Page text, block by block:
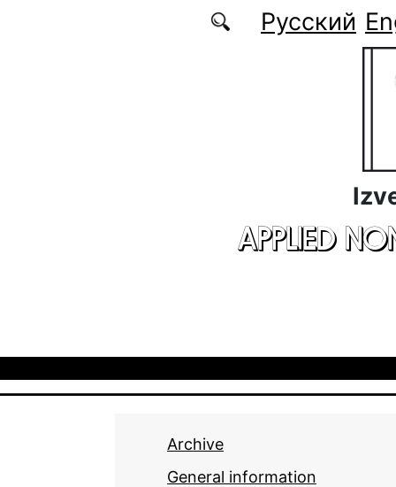
Русский
APPLIED
Archive
General information